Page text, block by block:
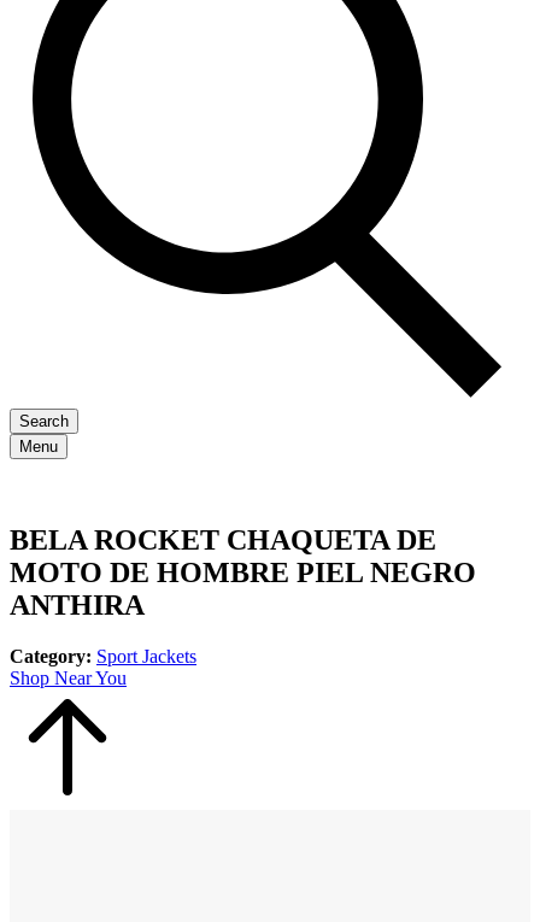
Search
Menu
BELA ROCKET CHAQUETA DE
MOTO DE HOMBRE PIEL NEGRO
ANTHIRA
Category: Sport Jackets
Shop Near You